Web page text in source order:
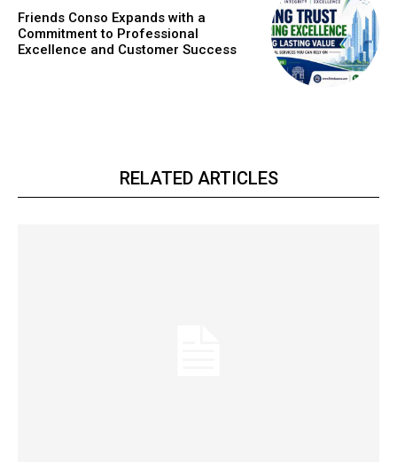
Friends Conso Expands with a
Commitment to Professional
Excellence and Customer Success
RELATED ARTICLES